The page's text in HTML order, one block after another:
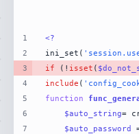
1
2
3
4
5
6
7
<?
ini_set(
if (! isset (
include (
function
$auto_string=
$auto_password